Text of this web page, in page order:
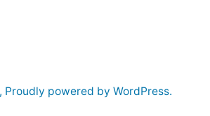
, Proudly powered by WordPress.